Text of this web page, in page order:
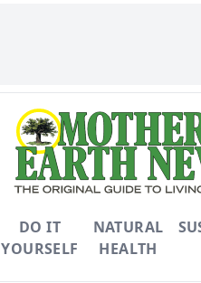
DO IT
YOURSELF
NATURAL
HEALTH